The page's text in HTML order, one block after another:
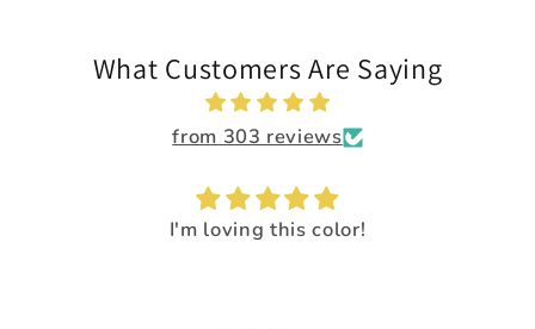
What Customers Are Saying
from 303 reviews
I'm loving this color!